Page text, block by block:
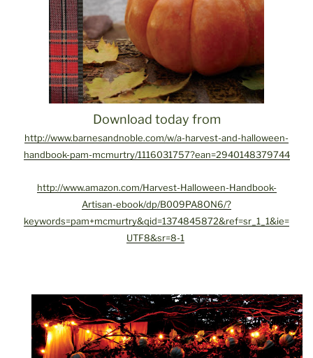
Download today from
http://www.barnesandnoble.com/w/a-harvest-and-halloween-
handbook-pam-mcmurtry/1116031757?ean=2940148379744
http://www.amazon.com/Harvest-Halloween-Handbook-
Artisan-ebook/dp/B009PA8ON6/?
keywords=pam+mcmurtry&qid=1374845872&ref=sr_1_1&ie=
UTF8&sr=8-1